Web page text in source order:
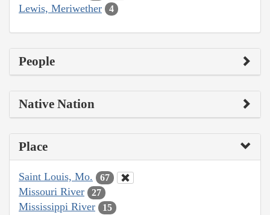
Lewis, Meriwether 4
People
Native Nation
Place
Saint Louis, Mo. 67
Missouri River 27
Mississippi River 15